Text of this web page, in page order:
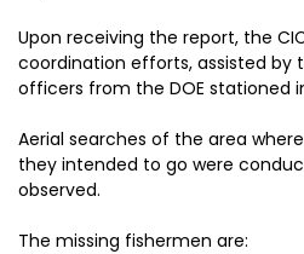
Upon receiving the report, the
coordination efforts, assisted by
officers from the DOE stationed
Aerial searches of the area
they intended to go were
observed.
The missing fishermen are: